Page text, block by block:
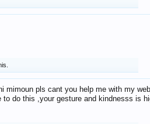
hi mimoun pls cant you help me with my
do this ,your gesture and kindnesss is